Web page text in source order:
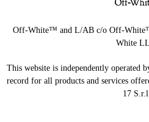
Off-White™ and L/AB c/o Off-
White
This website is independently operated
record for all products and services
17